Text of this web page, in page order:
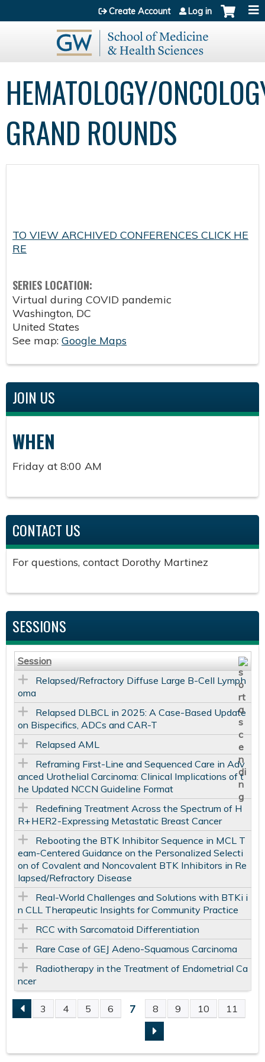
Jump to content
Create Account Log in
HEMATOLOGY/
GRAND ROUNDS
TO VIEW ARCHIVED CONFERENCES CLICK HE
RE
SERIES LOCATION:
Virtual during COVID pandemic
Washington, DC
United States
See map: Google Maps
JOIN US
WHEN
Friday at 8:00 AM
CONTACT US
For questions, contact Dorothy Martinez
SESSIONS
Session
Relapsed/Refractory Diffuse Large B-Cell Lymph
oma
Relapsed DLBCL in 2025: A Case-Based Update
on Bispecifics, ADCs and CAR-T
Relapsed AML
Reframing First-Line and Sequenced Care in Adv
anced Urothelial Carcinoma: Clinical Implications of t
he Updated NCCN Guideline Format
Redefining Treatment Across the Spectrum of H
R+ HER2-Expressing Metastatic Breast Cancer
Rebooting the BTK Inhibitor Sequence in MCL T
eam-Centered Guidance on the Personalized Selecti
on of Covalent and Noncovalent BTK Inhibitors in Re
lapsed/Refractory Disease
Real-World Challenges and Solutions with BTKi i
n CLL Therapeutic Insights for Community Practice
RCC with Sarcomatoid Differentiation
Rare Case of GEJ Adeno-Squamous Carcinoma
Radiotherapy in the Treatment of Endometrial Ca
ncer
P
A
3 4 5 6 7 8 9 10 11